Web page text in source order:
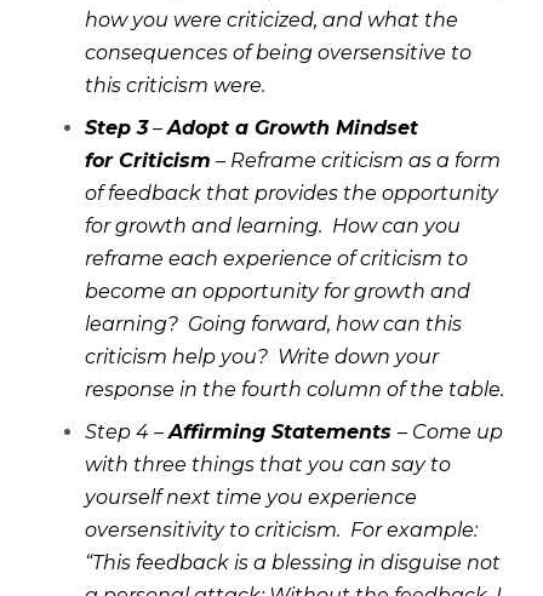
how you were criticized, and what the
consequences of being oversensitive to
this criticism were.
Step 3–Adopt a Growth Mindset
for Criticism – Reframe criticism as a form
of feedback that provides the opportunity
for growth and learning. How can you
reframe each experience of criticism to
become an opportunity for growth and
learning? Going forward, how can this
criticism help you? Write down your
response in the fourth column of the table.
Step 4 –Affirming Statements – Come up
with three things that you can say to
yourself next time you experience
oversensitivity to criticism. For example:
“This feedback is a blessing in disguise not